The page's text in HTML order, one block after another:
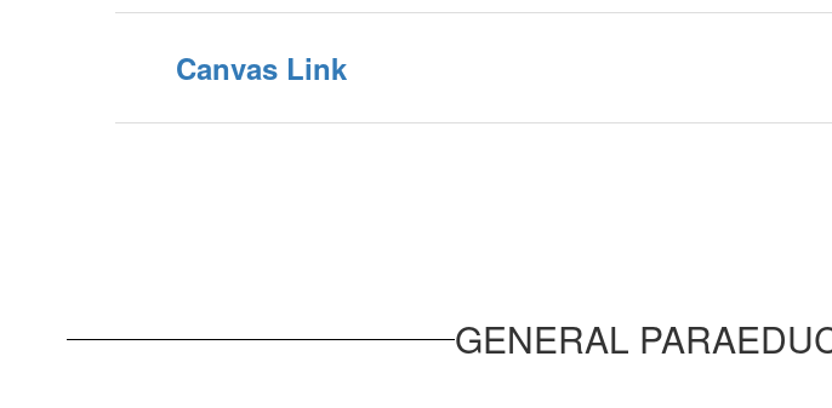
Canvas Link
GENERAL